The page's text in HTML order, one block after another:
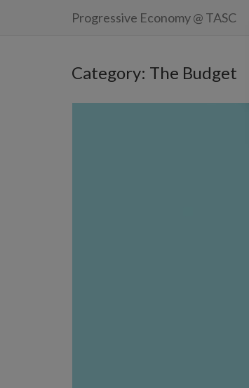
Progressive Economy@ TASC
Category: The Budget